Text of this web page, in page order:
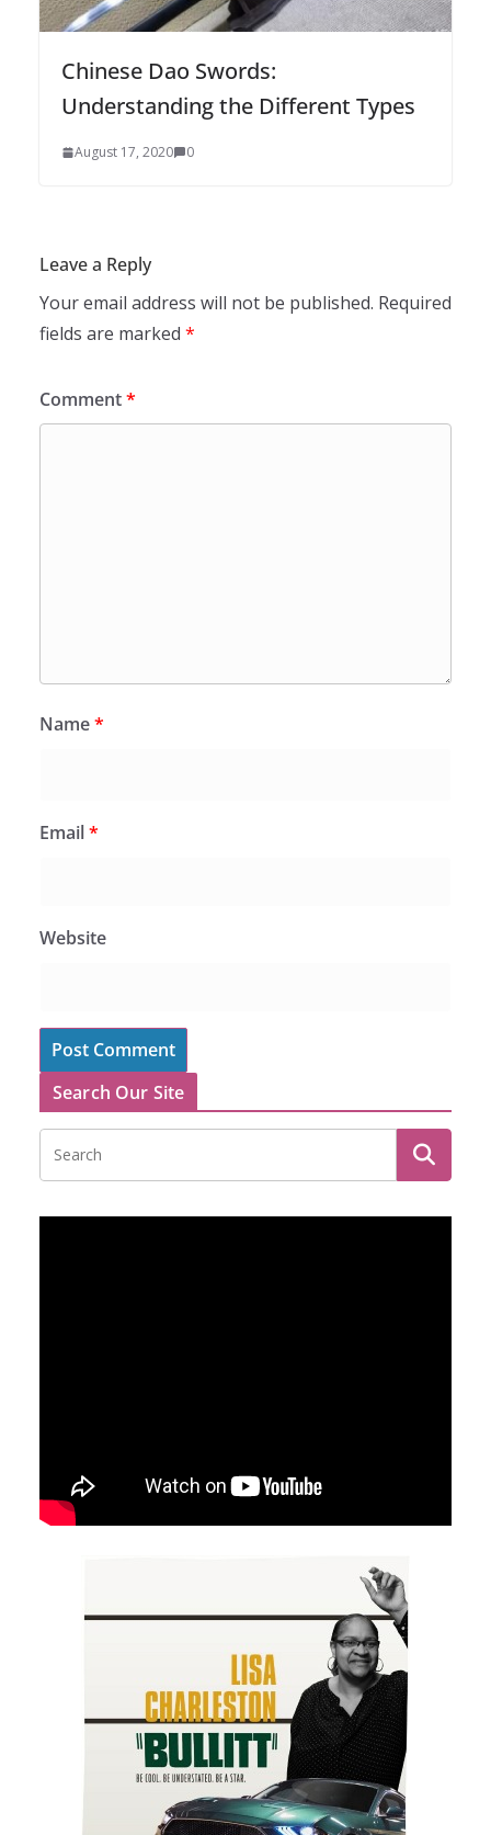
Chinese Dao Swords:
Understanding the Different Types
August 17, 2020 0
Leave a Reply
Your email address will not be published. Required
fields are marked *
Comment*
Name*
Email*
Website
Search Our Site